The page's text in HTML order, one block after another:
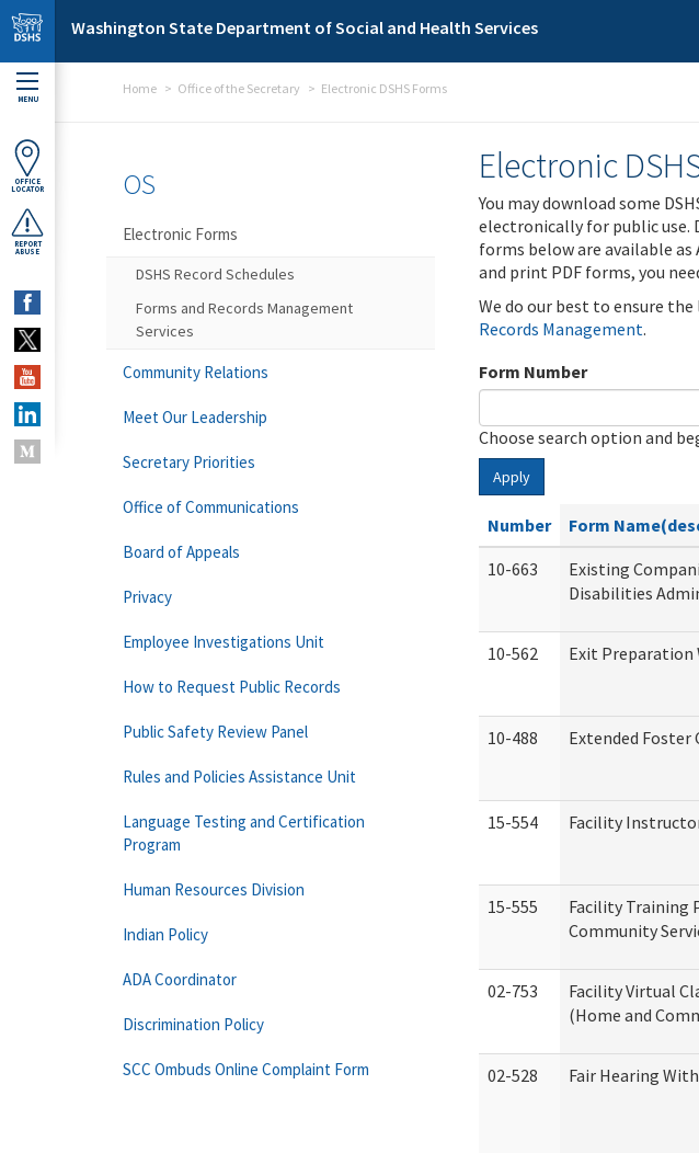
Skip to main content
Washington State Department of Social and Health Services
MENU
OFFICE
LOCATOR
REPORT
ABUSE
Home Office of the Secretary Electronic DSHS Forms
Electronic
You may download some
electronically for public use.
forms below are available as
and print PDF forms, you
We do our best to ensure
Records Management.
Form Number
Choose search option and
Apply
Number Form
10-663
Existing
Disabilities
10-562 Exit Preparation
10-488 Extended Foster
15-554 Facility
15-555
Facility Training
Community
02-753
Facility Virtual
(Home and
02-528 Fair Hearing
OS
Electronic Forms
DSHS Record Schedules
Forms and Records Management
Services
Community Relations
Meet Our Leadership
Secretary Priorities
Office of Communications
Board of Appeals
Privacy
Employee Investigations Unit
How to Request Public Records
Public Safety Review Panel
Rules and Policies Assistance Unit
Language Testing and Certification
Program
Human Resources Division
Indian Policy
ADA Coordinator
Discrimination Policy
SCC Ombuds Online Complaint Form